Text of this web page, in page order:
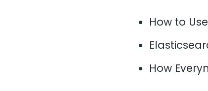
How to
How